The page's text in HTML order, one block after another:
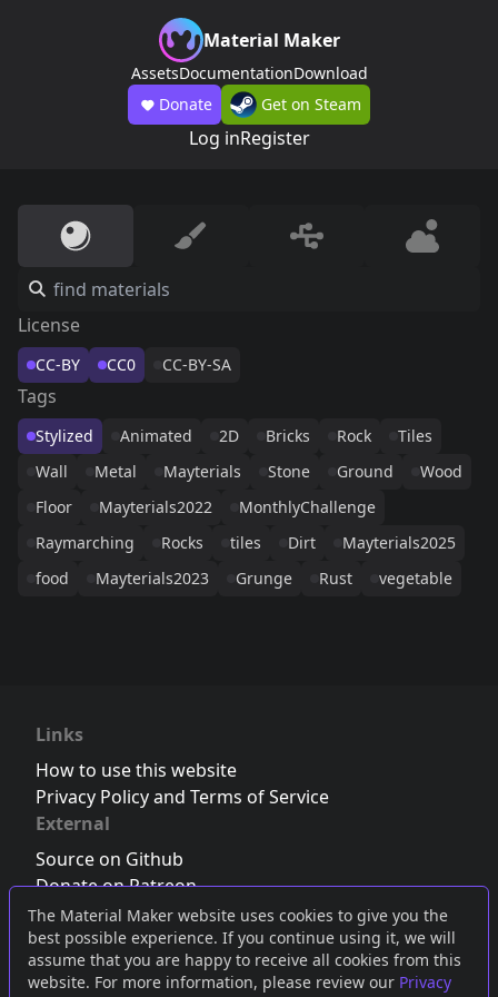
The Material Maker website uses cookies to give you the
best possible experience. If you continue using it, we will
assume that you are happy to receive all cookies from this
website. For more information, please review our Privacy
Material Maker
AssetsDocumentationDownload
Donate
Get on Steam
Log inRegister
License
CC-BY CC0 CC-BY-SA
Tags
Stylized Animated 2D Bricks Rock
Tiles
Wall
Metal Mayterials Stone Ground
Wood
Floor
Mayterials2022
MonthlyChallenge
Raymarching
Rocks tiles Dirt
Mayterials2025
food
Mayterials2023 Grunge Rust vegetable
Links
How to use this website
Privacy Policy and Terms of Service
External
Source on Github
Donate on Patreon
Follow us on Twitter,Bluesky orMastodon
Join the Discord server